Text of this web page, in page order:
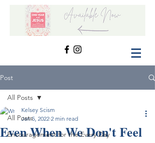
Post
All Posts
Encouragement for the Every Day
All Posts
Even When We Don't Feel
Kelsey Scism
Jan 5, 2022 2 min read